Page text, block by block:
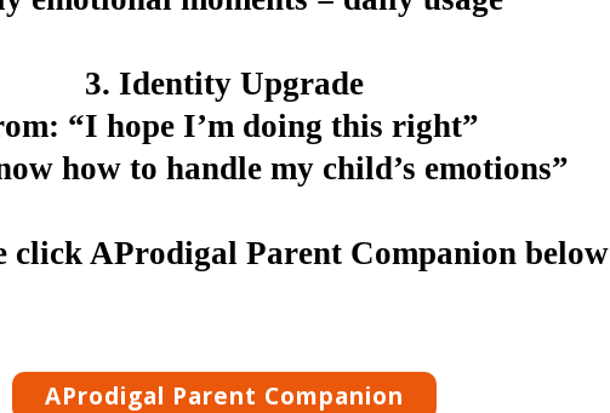
3. Identity Upgrade
“I hope I’m doing this right”
how to handle my child’s emotions”
click AProdigal Parent Companion below
AProdigal Parent Companion